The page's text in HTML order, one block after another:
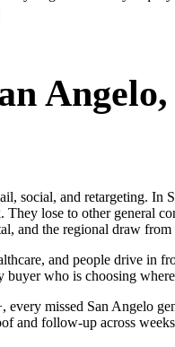
Angelo
social, and retargeting.
lose to other general
and the regional draw
and people drive in
who is choosing
missed San Angelo
and follow-up across